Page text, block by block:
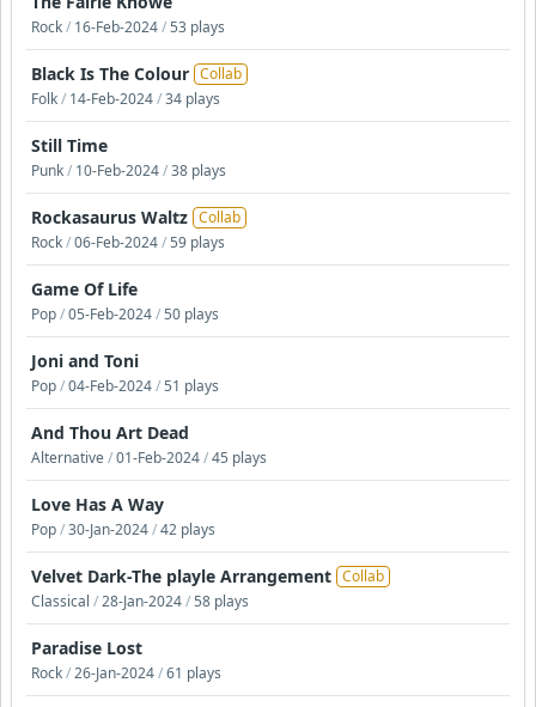
Rock/ 16-Feb-2024/53 plays
Black Is The Colour Collab
Folk/ 14-Feb-2024/34 plays
Still Time
Punk/ 10-Feb-2024/38 plays
Rockasaurus Waltz Collab
Rock/06-Feb-2024/59 plays
Game Of Life
Pop/05-Feb-2024/50 plays
Joni and Toni
Pop/04-Feb-2024/51 plays
And Thou Art Dead
Alternative/01-Feb-2024/45 plays
Love Has A Way
Pop/30-Jan-2024/42 plays
Velvet Dark-The playle Arrangement Collab
Classical /28-Jan-2024/58 plays
Paradise Lost
Rock/26-Jan-2024/61 plays